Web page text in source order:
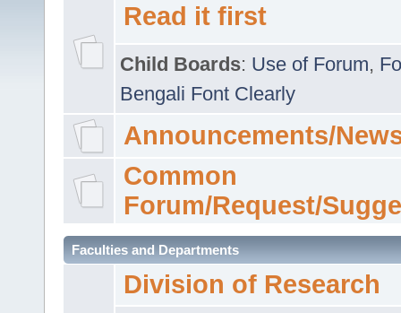
Read it first
Child Boards: Use of Forum,
Bengali Font Clearly
Announcements/
Common
Forum/Request/
Faculties and Departments
Division of Research